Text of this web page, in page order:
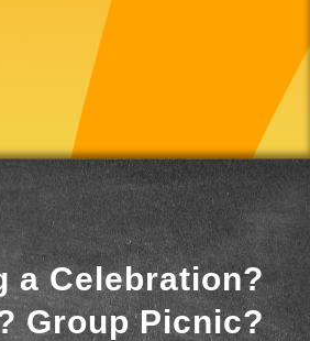
a Celebration?
Group Picnic?